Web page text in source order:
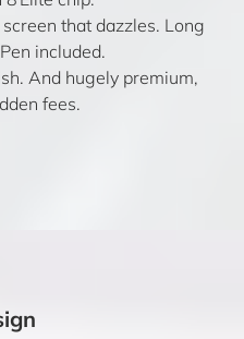
that dazzles. Long
included.
And hugely premium,
fees.